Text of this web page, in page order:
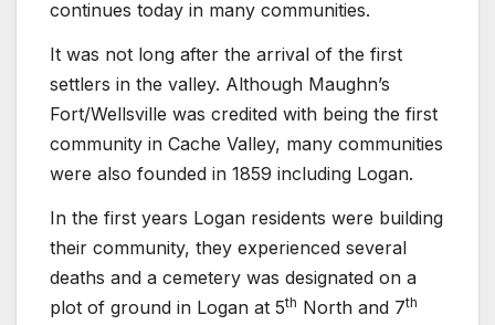
continues today in many communities.
It was not long after the arrival of the first
settlers in the valley. Although Maughn’s
Fort/Wellsville was credited with being the first
community in Cache Valley, many communities
were also founded in 1859 including Logan.
In the first years Logan residents were building
their community, they experienced several
deaths and a cemetery was designated on a
plot of ground in Logan at 5th North and 7th